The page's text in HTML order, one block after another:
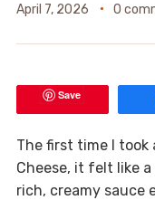
April 7, 2026 0
Save
The first time I took
Cheese, it felt like
rich, creamy sauce